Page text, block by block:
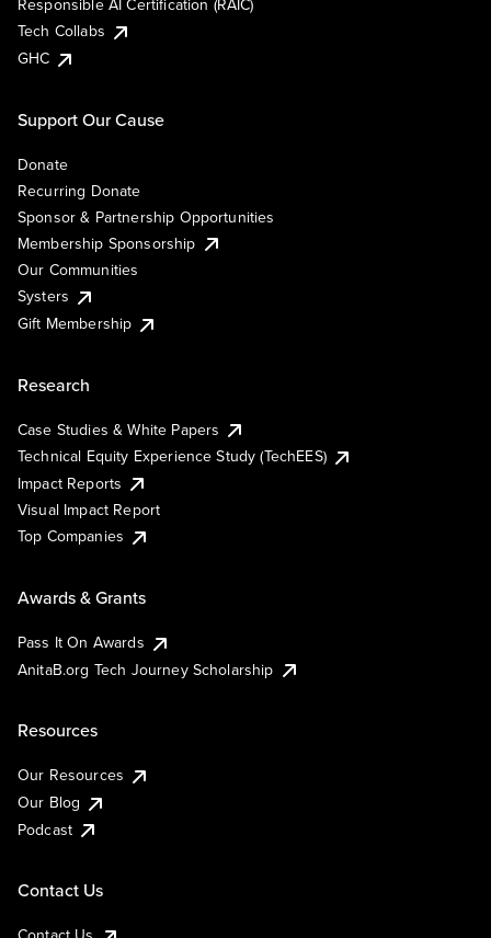
Responsible AI Certification (RAIC)
Tech Collabs
GHC
Support Our Cause
Donate
Recurring Donate
Sponsor & Partnership Opportunities
Membership Sponsorship
Our Communities
Systers
Gift Membership
Research
Case Studies & White Papers
Technical Equity Experience Study (TechEES)
Impact Reports
Visual Impact Report
Top Companies
Awards & Grants
Pass It On Awards
AnitaB.org Tech Journey Scholarship
Resources
Our Resources
Our Blog
Podcast
Contact Us